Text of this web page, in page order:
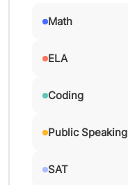
Math
ELA
Coding
Public Speaking
SAT